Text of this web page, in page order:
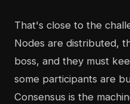
That's close to the
Nodes are distributed,
boss, and they must
some participants are
Consensus is the